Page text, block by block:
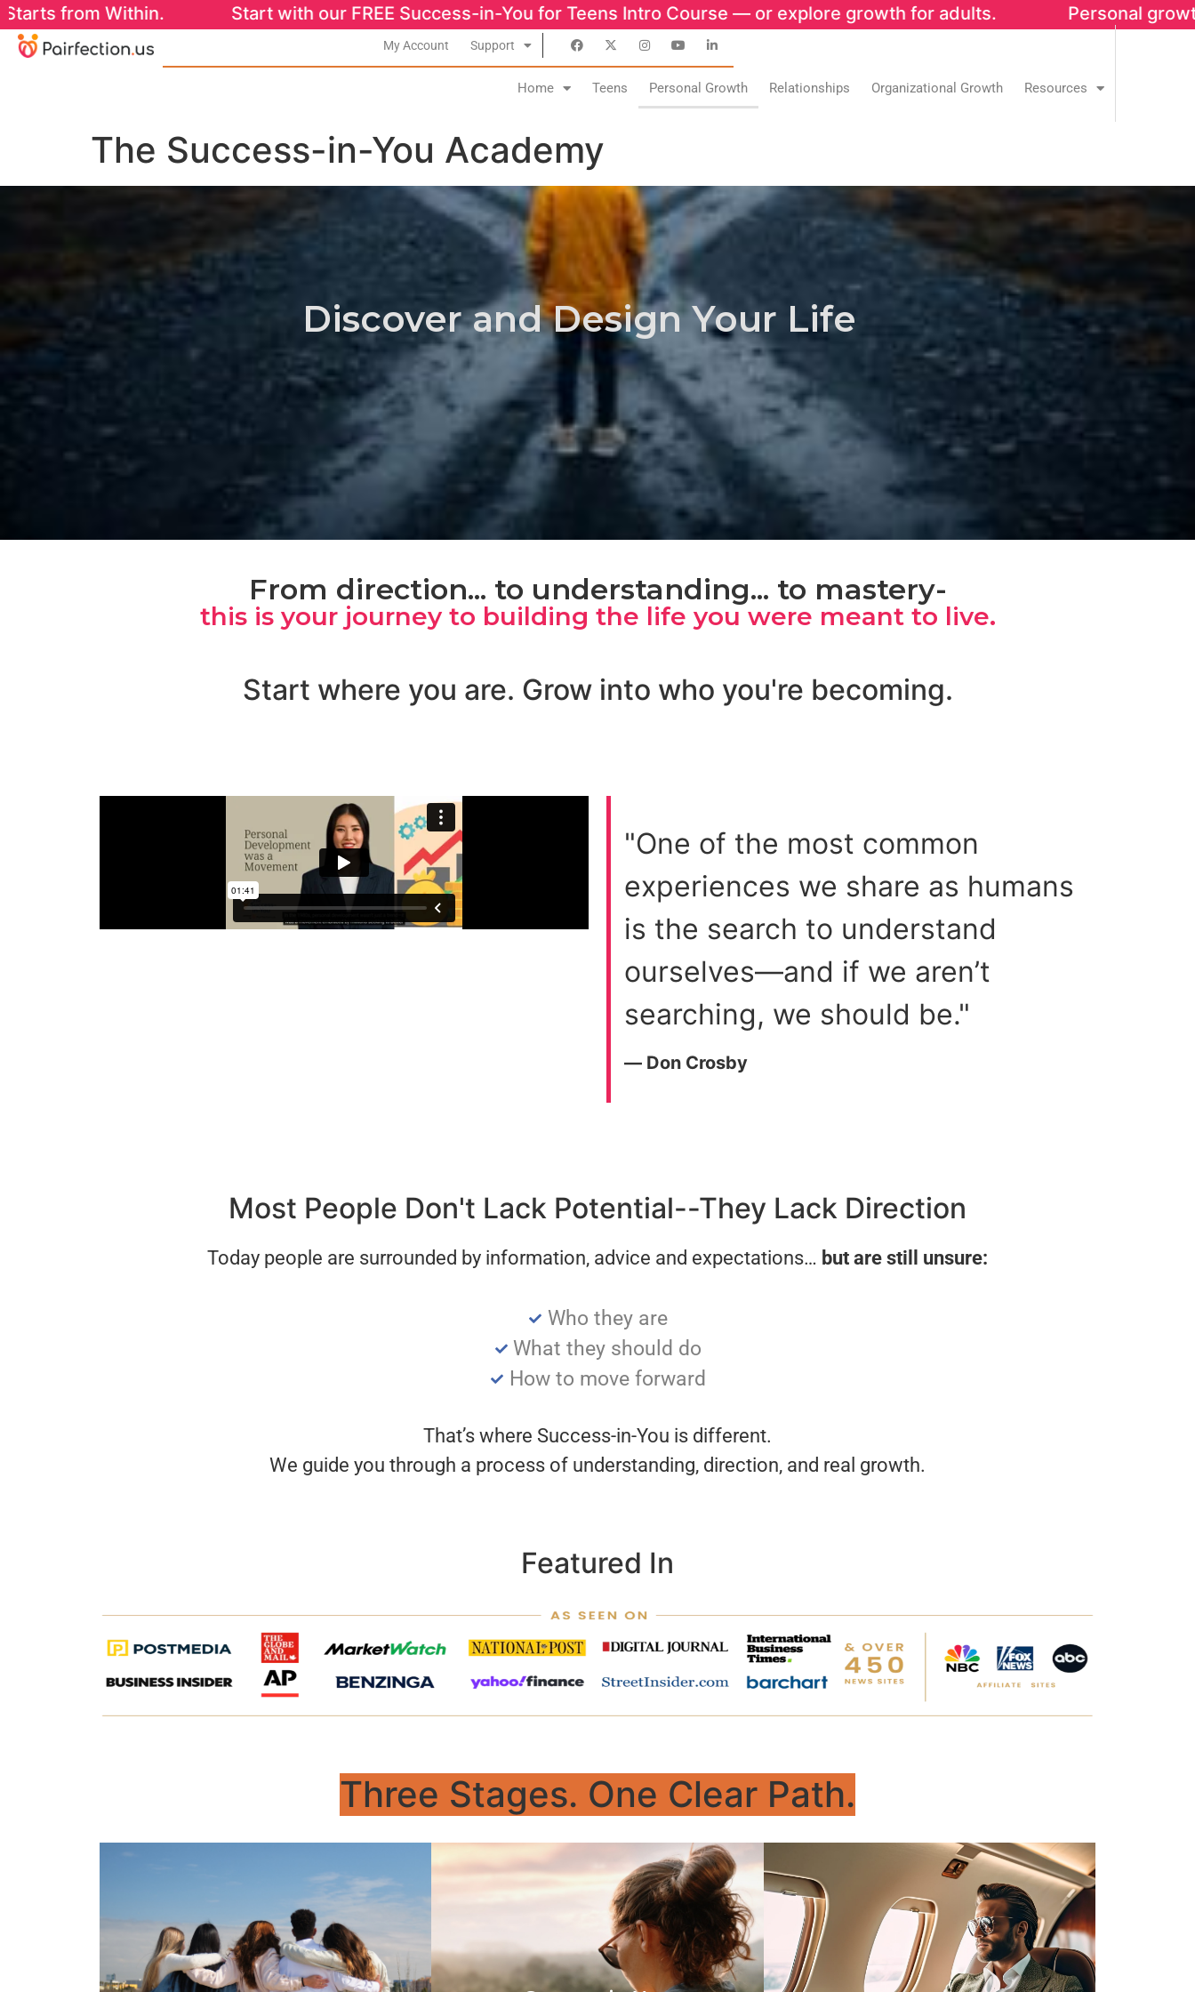
Start with our FREE Success-in-You for Teens Intro Course — or explore growth for adults. Personal growth that
My Account Support
Home Teens Personal Growth Relationships Organizational Growth Resources
The Success-in-You Academy
Discover and Design Your Life
From direction... to understanding... to mastery-
this is your journey to building the life you were meant to live.
Start where you are. Grow into who you're becoming.
"One of the most common
experiences we share as humans
is the search to understand
ourselves—and if we aren’t
searching, we should be."
― Don Crosby
Most People Don't Lack Potential--They Lack Direction
Today people are surrounded by information, advice and expectations… but are still unsure:
Who they are
What they should do
How to move forward
That’s where Success-in-You is different.
We guide you through a process of understanding, direction, and real growth.
Featured In
Three Stages. One Clear Path.
Begin
For young adults – gaining clarity,
Build
Perfect for both young adults and
Master
For adults – refining daily habits,